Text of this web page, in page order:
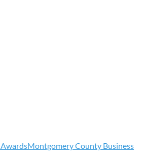
Montgomery County Business